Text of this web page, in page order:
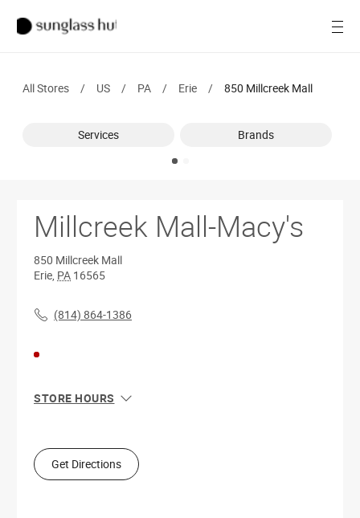
Men
Find a store
All Stores / US / PA / Erie / 850 Millcreek Mall
Services Brands
Millcreek Mall-Macy's
850 Millcreek Mall
Erie, PA 16565
(814) 864-1386
STORE HOURS
Tue
10:00 AM - 9:00 PM
Wed
10:00 AM - 9:00 PM
Get Directions